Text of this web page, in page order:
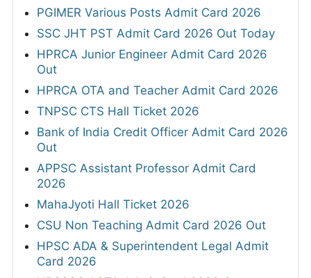
PGIMER Various Posts Admit Card 2026
SSC JHT PST Admit Card 2026 Out Today
HPRCA Junior Engineer Admit Card 2026
Out
HPRCA OTA and Teacher Admit Card 2026
TNPSC CTS Hall Ticket 2026
Bank of India Credit Officer Admit Card 2026
Out
APPSC Assistant Professor Admit Card
2026
MahaJyoti Hall Ticket 2026
CSU Non Teaching Admit Card 2026 Out
HPSC ADA & Superintendent Legal Admit
Card 2026